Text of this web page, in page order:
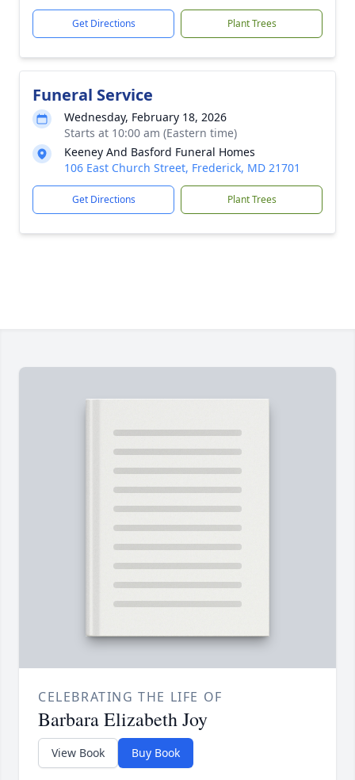
Get Directions Plant Trees
Funeral Service
Wednesday, February 18, 2026
Starts at 10:00 am (Eastern time)
Keeney And Basford Funeral Homes
106 East Church Street, Frederick, MD 21701
Get Directions Plant Trees
CELEBRATING THE LIFE OF
Barbara Elizabeth Joy
View Book Buy Book